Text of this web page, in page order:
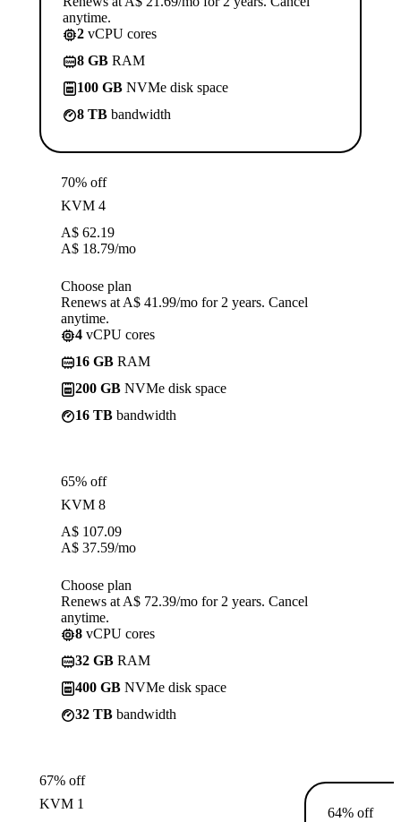
anytime.
2 vCPU cores
8 GB RAM
100 GB NVMe disk space
8 TB bandwidth
70% off
KVM 4
A$ 62.19
A$ 18.79/mo
Choose plan
Renews at A$ 41.99/mo for 2 years. Cancel
anytime.
4 vCPU cores
16 GB RAM
200 GB NVMe disk space
16 TB bandwidth
65% off
KVM 8
A$ 107.09
A$ 37.59/mo
Choose plan
Renews at A$ 72.39/mo for 2 years. Cancel
anytime.
8 vCPU cores
32 GB RAM
400 GB NVMe disk space
32 TB bandwidth
67% off
KVM 1
64% off